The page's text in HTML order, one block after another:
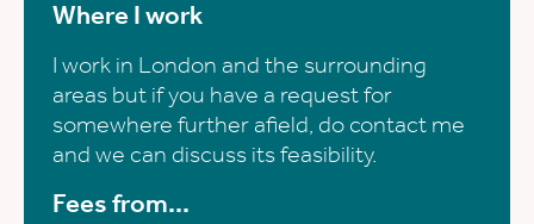
Where I work
I work in London and the surrounding
areas but if you have a request for
somewhere further afield, do contact me
and we can discuss its feasibility.
Fees from...